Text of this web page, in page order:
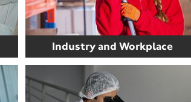
Industry and Workplace